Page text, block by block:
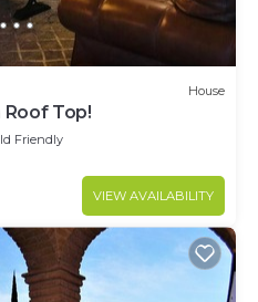
House
Roof Top!
Friendly
VIEW AVAILABILITY